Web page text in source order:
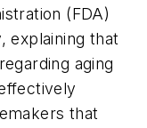
(FDA)
explaining that
aging
that